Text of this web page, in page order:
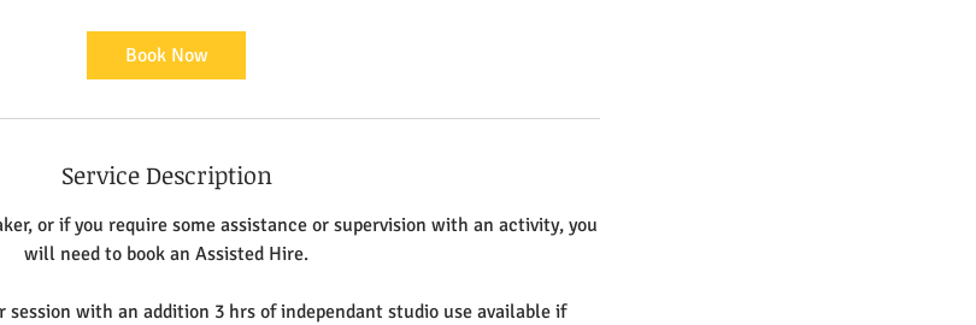
Book Now
Service Description
or if you require some assistance or supervision with an activity, you
will need to book an Assisted Hire.
session with an addition 3 hrs of independant studio use available if